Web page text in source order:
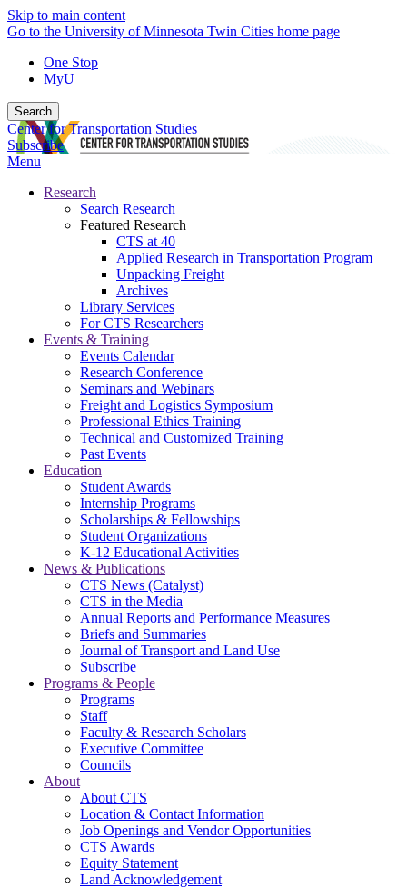
Skip to main content
Go to the University of Minnesota Twin Cities home page
One Stop
MyU
Search
Center for Transportation Studies
Subscribe
Menu
Research
Search Research
Featured Research
CTS at 40
Applied Research in Transportation Program
Unpacking Freight
Archives
Library Services
For CTS Researchers
Events & Training
Events Calendar
Research Conference
Seminars and Webinars
Freight and Logistics Symposium
Professional Ethics Training
Technical and Customized Training
Past Events
Education
Student Awards
Internship Programs
Scholarships & Fellowships
Student Organizations
K-12 Educational Activities
News & Publications
CTS News (Catalyst)
CTS in the Media
Annual Reports and Performance Measures
Briefs and Summaries
Journal of Transport and Land Use
Subscribe
Programs & People
Programs
Staff
Faculty & Research Scholars
Executive Committee
Councils
About
About CTS
Location & Contact Information
Job Openings and Vendor Opportunities
CTS Awards
Equity Statement
Land Acknowledgement